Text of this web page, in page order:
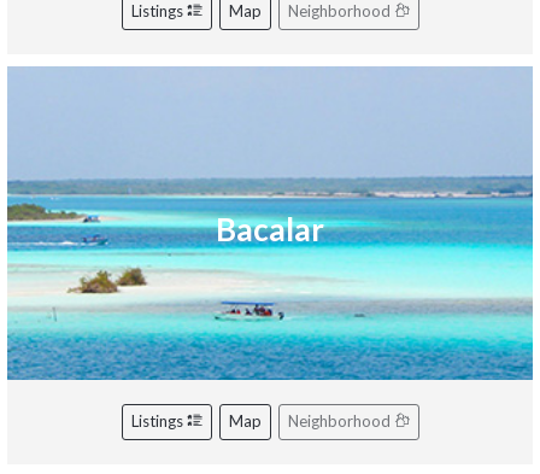
Listings Map Neighborhood
Bacalar
Listings Map Neighborhood